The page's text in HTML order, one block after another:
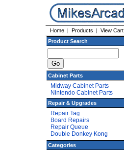
Home | Products | View Cart
Product Search
Cabinet Parts
Midway Cabinet Parts
Nintendo Cabinet Parts
Repair & Upgrades
Repair Tag
Board Repairs
Repair Queue
Double Donkey Kong
Categories